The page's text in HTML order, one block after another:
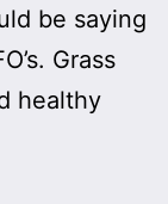
be saying
Grass
healthy